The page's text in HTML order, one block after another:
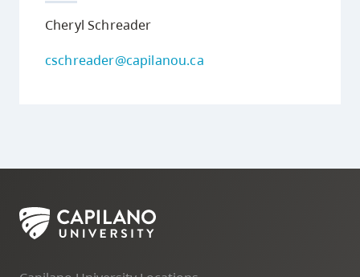
Cheryl Schreader
cschreader@capilanou.ca